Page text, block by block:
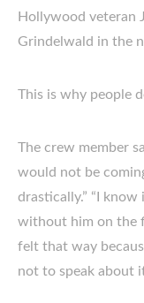
Hollywood veteran
Grindelwald in the
This is why people
The crew member
would not be
drastically.” “I
without him on the
felt that way
not to speak about